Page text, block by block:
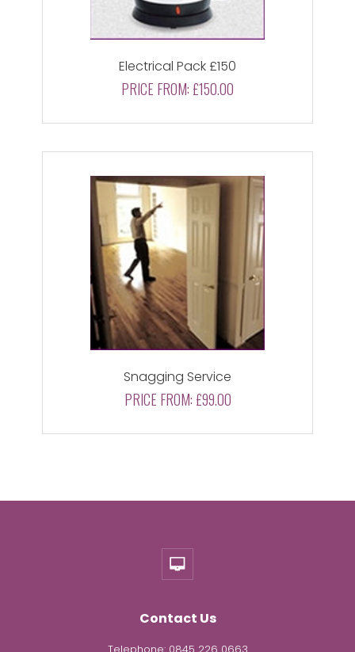
Electrical Pack £150
PRICE FROM: £150.00
Snagging Service
PRICE FROM: £99.00
Contact Us
Telephone: 0845 226 0663